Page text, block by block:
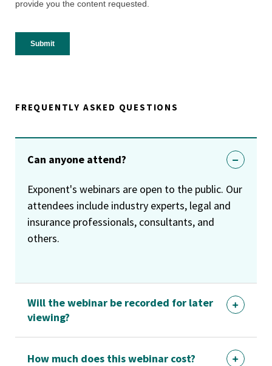
FREQUENTLY ASKED QUESTIONS
Can anyone attend?
Exponent's webinars are open to the public. Our
attendees include industry experts, legal and
insurance professionals, consultants, and
others.
Will the webinar be recorded for later
viewing?
How much does this webinar cost?